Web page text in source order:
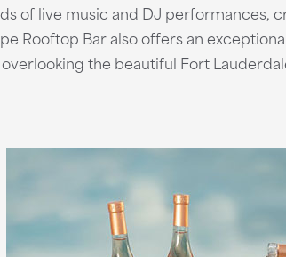
of live music and DJ performances,
Rooftop Bar also offers an
the beautiful Fort